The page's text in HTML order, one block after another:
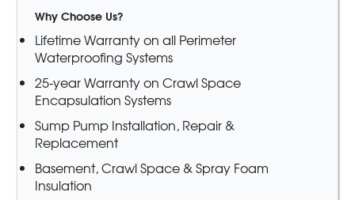
Why Choose Us?
Lifetime Warranty on all Perimeter
Waterproofing Systems
25-year Warranty on Crawl Space
Encapsulation Systems
Sump Pump Installation, Repair &
Replacement
Basement, Crawl Space & Spray Foam
Insulation